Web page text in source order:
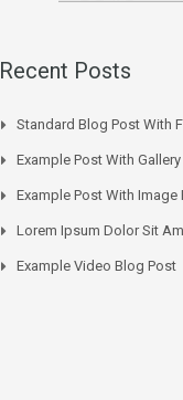
Recent Posts
Standard Blog Post With
Example Post With
Example Post With Image
Lorem Ipsum Dolor Sit
Example Video Blog Post